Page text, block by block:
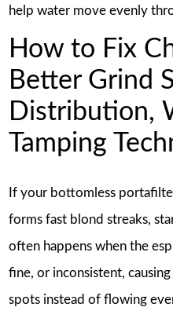
help water move evenly
How to Fix
Better Grind
Distribution,
Tamping
If your bottomless
forms fast blond streaks,
often happens when the
fine, or inconsistent,
spots instead of flowing